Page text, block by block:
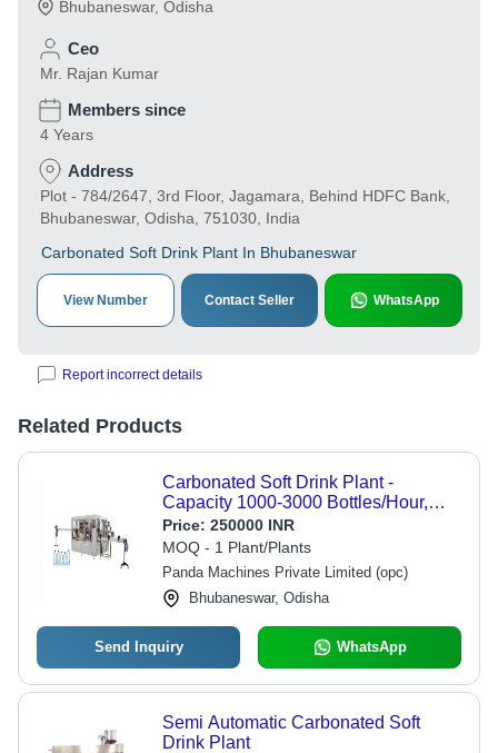
Bhubaneswar, Odisha
Ceo
Mr. Rajan Kumar
Members since
4 Years
Address
Plot - 784/2647, 3rd Floor, Jagamara, Behind HDFC Bank,
Bhubaneswar, Odisha, 751030, India
Carbonated Soft Drink Plant In Bhubaneswar
View Number Contact Seller WhatsApp
Report incorrect details
Related Products
Carbonated Soft Drink Plant -
Capacity 1000-3000 Bottles/Hour,
Single Phase | Automatic, Electric
Drive, Low Maintenance, Polished
Finish
Price: 250000 INR
MOQ - 1 Plant/Plants
Panda Machines Private Limited (opc)
Bhubaneswar, Odisha
Send Inquiry WhatsApp
Semi Automatic Carbonated Soft
Drink Plant